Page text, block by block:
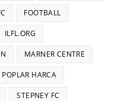
FOOTBALL
ILFL.ORG
MARNER CENTRE
POPLAR HARCA
STEPNEY FC